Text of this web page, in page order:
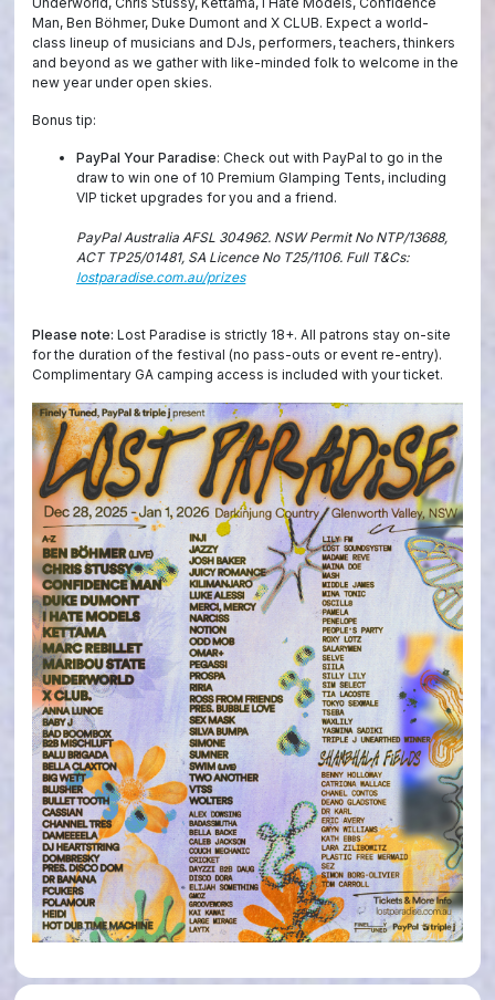
Man, Ben Böhmer, Duke Dumont and X CLUB. Expect a world-
class lineup of musicians and DJs, performers, teachers, thinkers
and beyond as we gather with like-minded folk to welcome in the
new year under open skies.
Bonus tip:
PayPal Your Paradise: Check out with PayPal to go in the
draw to win one of 10 Premium Glamping Tents, including
VIP ticket upgrades for you and a friend.
PayPal Australia AFSL 304962. NSW Permit No NTP/13688,
ACT TP25/01481, SA Licence No T25/1106. Full T&Cs:
lostparadise.com.au/prizes
Please note: Lost Paradise is strictly 18+. All patrons stay on-site
for the duration of the festival (no pass-outs or event re-entry).
Complimentary GA camping access is included with your ticket.